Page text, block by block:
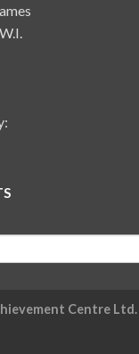
Centre Ltd.